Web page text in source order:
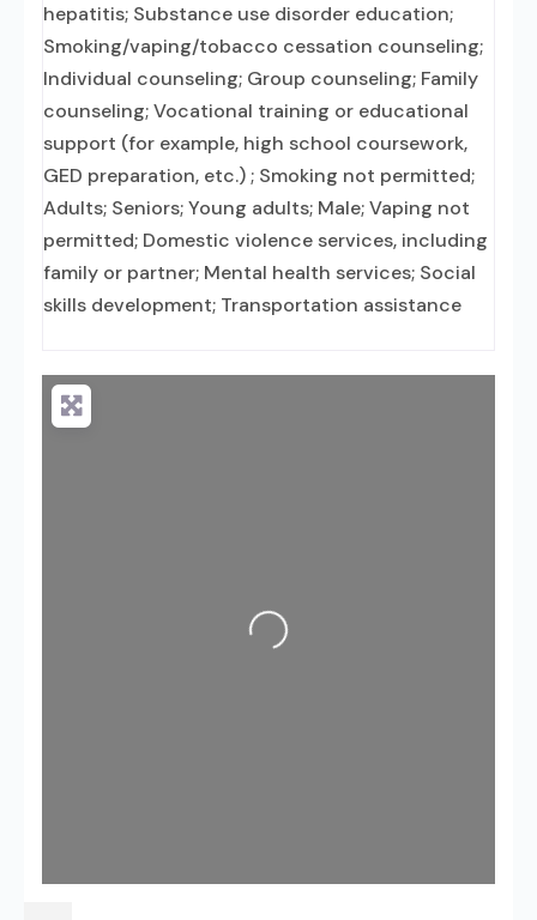
hepatitis; Substance use disorder education;
Smoking/vaping/tobacco cessation counseling;
Individual counseling; Group counseling; Family
counseling; Vocational training or educational
support (for example, high school coursework,
GED preparation, etc.) ; Smoking not permitted;
Adults; Seniors; Young adults; Male; Vaping not
permitted; Domestic violence services, including
family or partner; Mental health services; Social
skills development; Transportation assistance
Loading...